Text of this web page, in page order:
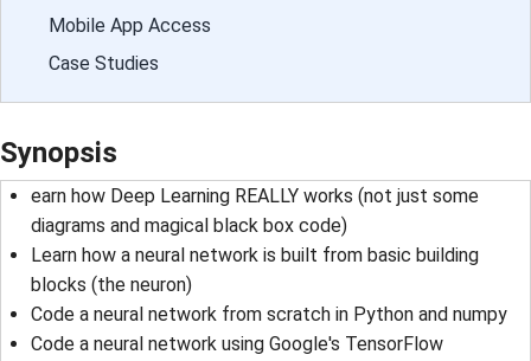
Mobile App Access
Case Studies
Synopsis
earn how Deep Learning REALLY works (not just some
diagrams and magical black box code)
Learn how a neural network is built from basic building
blocks (the neuron)
Code a neural network from scratch in Python and numpy
Code a neural network using Google's TensorFlow